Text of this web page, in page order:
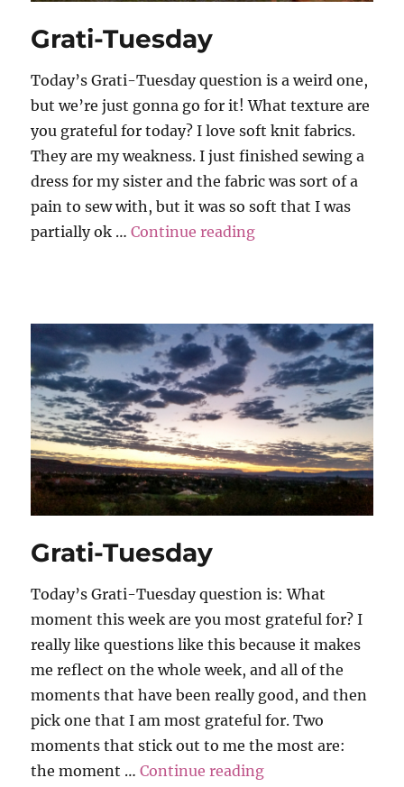
Grati-Tuesday
Today’s Grati-Tuesday question is a weird one,
but we’re just gonna go for it! What texture are
you grateful for today? I love soft knit fabrics.
They are my weakness. I just finished sewing a
dress for my sister and the fabric was sort of a
pain to sew with, but it was so soft that I was
partially ok …Continue reading“Grati-Tuesday”
Grati-Tuesday
Today’s Grati-Tuesday question is: What
moment this week are you most grateful for? I
really like questions like this because it makes
me reflect on the whole week, and all of the
moments that have been really good, and then
pick one that I am most grateful for. Two
moments that stick out to me the most are:
the moment …Continue reading“Grati-Tuesday”